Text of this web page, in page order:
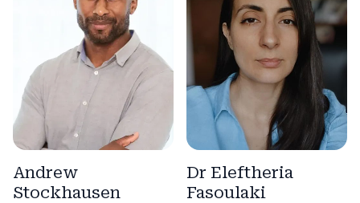
Andrew
Stockhausen
Dr Eleftheria
Fasoulaki